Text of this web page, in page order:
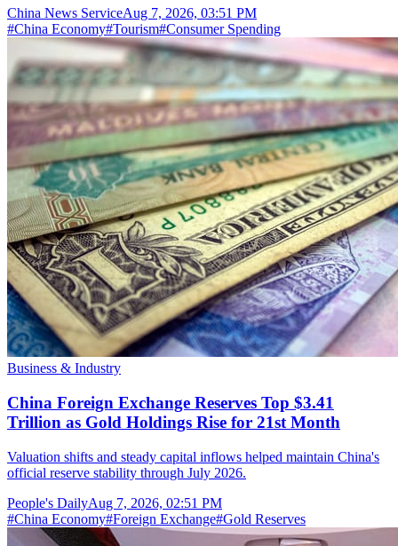
China News ServiceAug 7, 2026, 03:51 PM
#China Economy#Tourism#Consumer Spending
Business & Industry
China Foreign Exchange Reserves Top $3.41
Trillion as Gold Holdings Rise for 21st Month
Valuation shifts and steady capital inflows helped maintain China's
official reserve stability through July 2026.
People's DailyAug 7, 2026, 02:51 PM
#China Economy#Foreign Exchange#Gold Reserves